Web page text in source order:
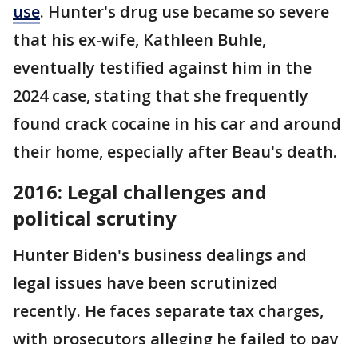
use. Hunter's drug use became so severe
that his ex-wife, Kathleen Buhle,
eventually testified against him in the
2024 case, stating that she frequently
found crack cocaine in his car and around
their home, especially after Beau's death​.
2016: Legal challenges and
political scrutiny
Hunter Biden's business dealings and
legal issues have been scrutinized
recently. He faces separate tax charges,
with prosecutors alleging he failed to pay